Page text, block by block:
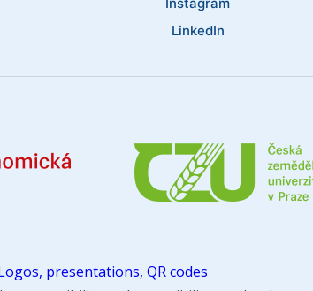
LinkedIn
presentations, QR codes